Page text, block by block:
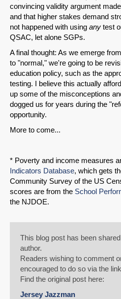
convincing validity argument made
and that higher stakes demand
not happened with using any test
QSAC, let alone SGPs.
A final thought: As we emerge
to "normal," we're going to be
education policy, such as the
testing. I believe this actually
up some of the misconceptions
dogged us for years during the
opportunity.
More to come...
* Poverty and income measures
Indicators Database, which gets
Community Survey of the US
scores are from the School
the NJDOE.
This blog post has been
author.
Readers wishing to comment
encouraged to do so via the
Find the original post here:
Jersey Jazzman